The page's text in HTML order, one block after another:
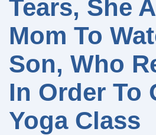
Tears, She
Mom To
Son, Who
In Order To
Yoga Class